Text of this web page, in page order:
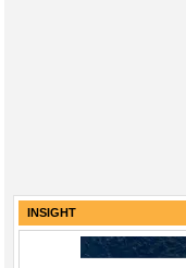
INSIGHT